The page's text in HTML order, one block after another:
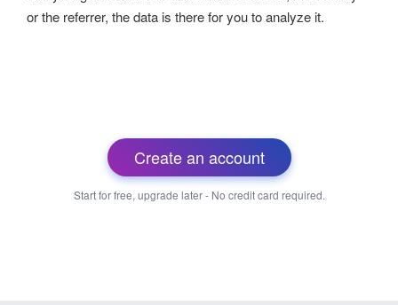
or the referrer, the data is there for you to analyze it.
Create an account
Start for free, upgrade later - No credit card required.